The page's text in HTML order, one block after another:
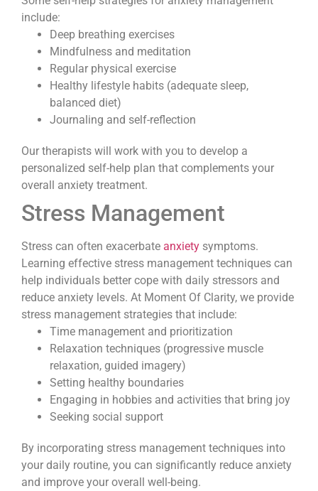
include:
Deep breathing exercises
Mindfulness and meditation
Regular physical exercise
Healthy lifestyle habits (adequate sleep,
balanced diet)
Journaling and self-reflection
Our therapists will work with you to develop a
personalized self-help plan that complements your
overall anxiety treatment.
Stress Management
Stress can often exacerbate anxiety symptoms.
Learning effective stress management techniques can
help individuals better cope with daily stressors and
reduce anxiety levels. At Moment Of Clarity, we provide
stress management strategies that include:
Time management and prioritization
Relaxation techniques (progressive muscle
relaxation, guided imagery)
Setting healthy boundaries
Engaging in hobbies and activities that bring joy
Seeking social support
By incorporating stress management techniques into
your daily routine, you can significantly reduce anxiety
and improve your overall well-being.